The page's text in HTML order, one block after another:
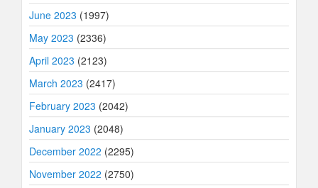
June 2023 (1997)
May 2023 (2336)
April 2023 (2123)
March 2023 (2417)
February 2023 (2042)
January 2023 (2048)
December 2022 (2295)
November 2022 (2750)